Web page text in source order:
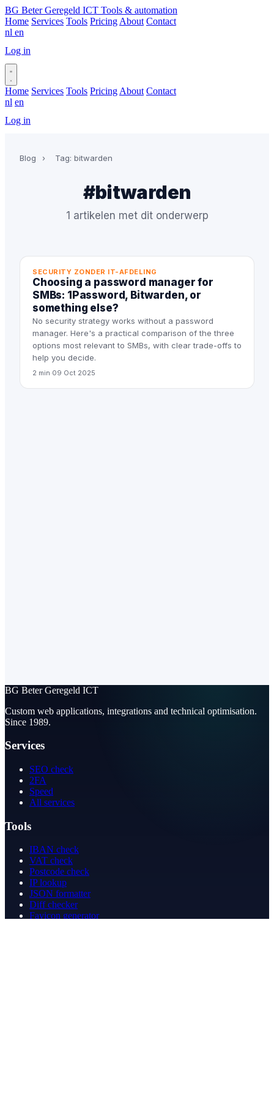
BG Beter Geregeld ICT Tools & automation
Home Services Tools Pricing About Contact
nl en
Log in
Home Services Tools Pricing About Contact
nl en
Log in
Blog › Tag: bitwarden
#bitwarden
1 artikelen met dit onderwerp
SECURITY ZONDER IT-AFDELING
Choosing a password manager for
SMBs: 1Password, Bitwarden, or
something else?
No security strategy works without a password
manager. Here's a practical comparison of the three
options most relevant to SMBs, with clear trade-offs to
help you decide.
2 min·09 Oct 2025
BG Beter Geregeld ICT
Custom web applications, integrations and technical optimisation.
Since 1989.
Services
SEO check
2FA
Speed
All services
Tools
IBAN check
VAT check
Postcode check
IP lookup
JSON formatter
Diff checker
Favicon generator